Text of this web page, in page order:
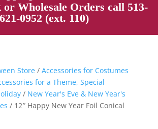
Wholesale Orders call 513-
621-0952 (ext. 110)
Store/ Accessories for Costumes
for a Theme, Special
/ New Year's Eve & New Year's
/ 12″ Happy New Year Foil Conical